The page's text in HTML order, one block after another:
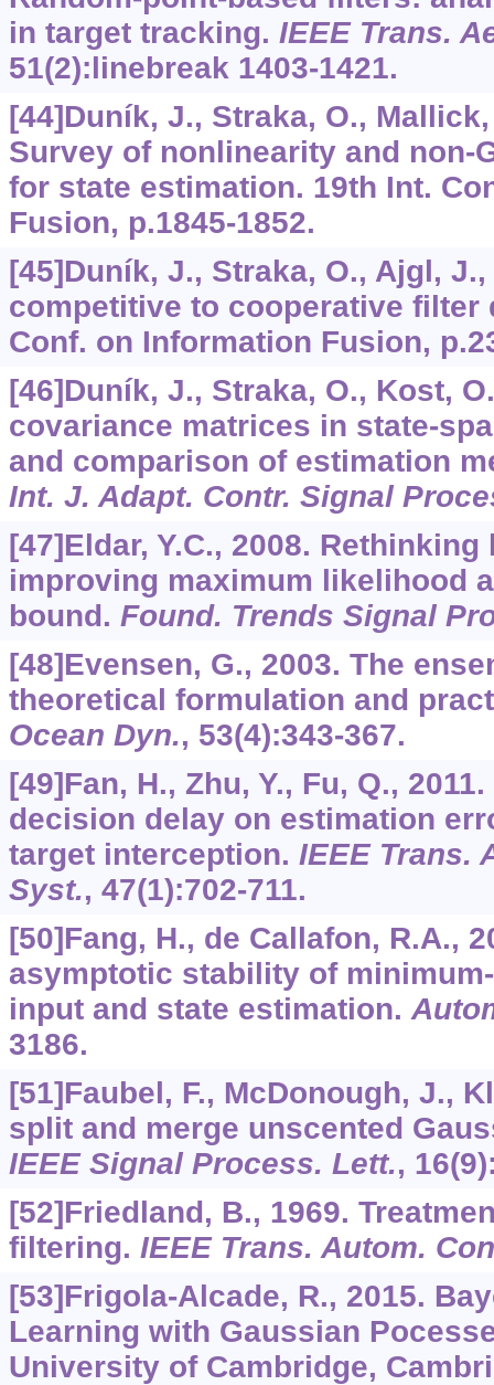
in target tracking. IEEE Trans.
51(2):linebreak 1403-1421.
[44]Duník, J., Straka, O.,
Survey of nonlinearity and non-
for state estimation. 19th Int.
Fusion, p.1845-1852.
[45]Duník, J., Straka, O., Ajgl, J.,
competitive to cooperative filter
Conf. on Information Fusion,
[46]Duník, J., Straka, O., Kost,
covariance matrices in state-
and comparison of estimation
Int. J. Adapt. Contr. Signal
[47]Eldar, Y.C., 2008.
improving maximum likelihood
bound. Found. Trends Signal
[48]Evensen, G., 2003. The
theoretical formulation and
Ocean Dyn., 53(4):343-367.
[49]Fan, H., Zhu, Y., Fu, Q.,
decision delay on estimation
target interception. IEEE Trans.
Syst., 47(1):702-711.
[50]Fang, H., de Callafon, R.A.,
asymptotic stability of
input and state estimation.
3186.
[51]Faubel, F., McDonough, J.,
split and merge unscented
IEEE Signal Process. Lett., 16
[52]Friedland, B., 1969.
filtering. IEEE Trans. Autom.
[53]Frigola-Alcade, R., 2015.
Learning with Gaussian
University of Cambridge,